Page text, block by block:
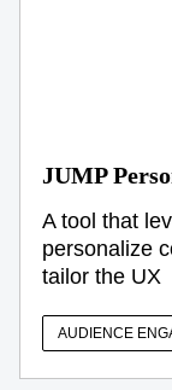
JUMP
A tool that
personalize
tailor the UX
AUDIENCE